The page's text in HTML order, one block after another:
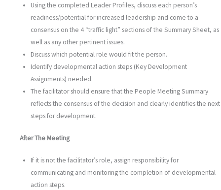
Using the completed Leader Profiles, discuss each person’s
readiness/potential for increased leadership and come to a
consensus on the 4 “traffic light” sections of the Summary Sheet, as
well as any other pertinent issues.
Discuss which potential role would fit the person.
Identify developmental action steps (Key Development
Assignments) needed.
The facilitator should ensure that the People Meeting Summary
reflects the consensus of the decision and clearly identifies the next
steps for development.
After The Meeting
If it is not the facilitator’s role, assign responsibility for
communicating and monitoring the completion of developmental
action steps.